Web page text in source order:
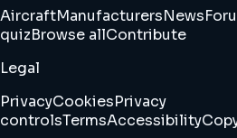
AircraftManufacturersNews
quizBrowse allContribute
Legal
PrivacyCookiesPrivacy
controlsTermsAccessibility